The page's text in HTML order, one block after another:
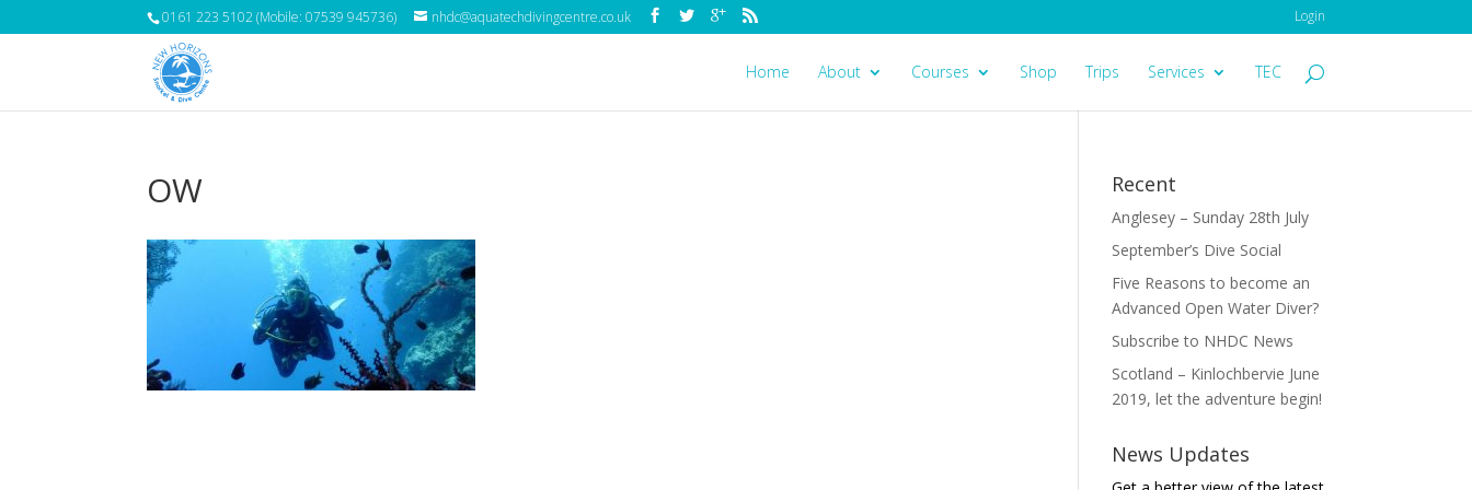
0161 223 5102 (Mobile: 07539 945736) nhdc@aquatechdivingcentre.co.uk Login
Home About Courses Shop Trips Services TEC
OW Recent
Anglesey – Sunday 28th July
September’s Dive Social
Five Reasons to become an
Advanced Open Water Diver?
Subscribe to NHDC News
Scotland – Kinlochbervie June
2019, let the adventure begin!
News Updates